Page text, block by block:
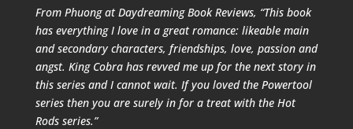
From Phuong atDaydreaming Book Reviews, “This book
has everything I love in a great romance: likeable main
and secondary characters, friendships, love, passion and
angst. King Cobra has revved me up for the next story in
this series and I cannot wait. If you loved the Powertool
series then you are surely in for a treat with the Hot
Rods series.”